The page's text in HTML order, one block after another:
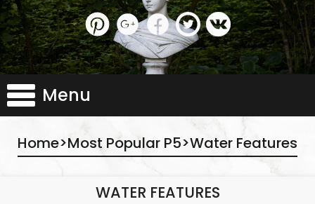
Menu
Home>Most Popular P5>Water Features
WATER FEATURES